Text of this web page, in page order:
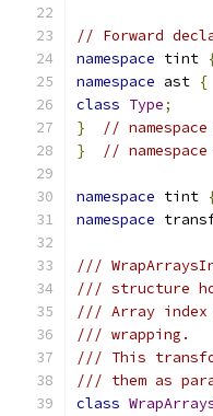
// Forward
namespace tint
namespace ast {
class Type;
}
//
}
//
namespace tint
namespace
///
/// structure
/// Array index
/// wrapping.
/// This
/// them as
class